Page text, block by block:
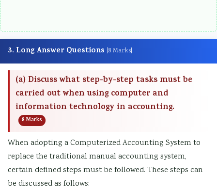
3. Long Answer Questions [8 Marks]
(a) Discuss what step-by-step tasks must be
carried out when using computer and
information technology in accounting.
8 Marks
When adopting a Computerized Accounting System to
replace the traditional manual accounting system,
certain defined steps must be followed. These steps can
be discussed as follows: